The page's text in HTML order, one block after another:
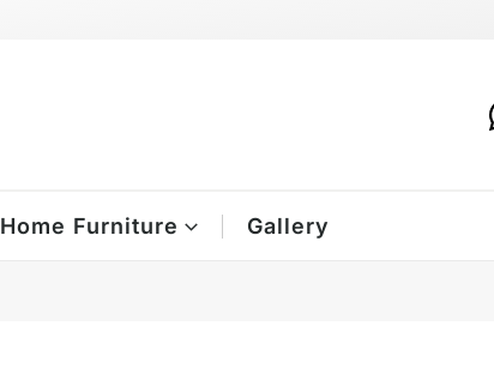
Home Furniture Gallery